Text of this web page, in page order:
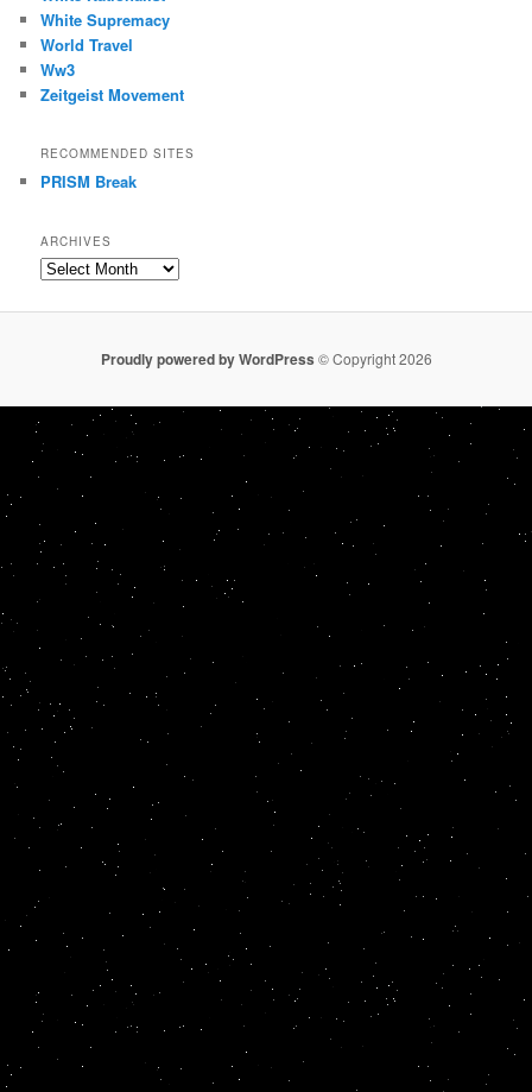
White Supremacy
World Travel
Ww3
Zeitgeist Movement
RECOMMENDED SITES
PRISM Break
ARCHIVES
Archives
Proudly powered by WordPress © Copyright 2026